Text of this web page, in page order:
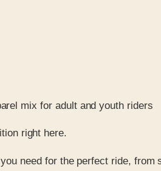
mix for adult and youth riders
right here.
need for the perfect ride,